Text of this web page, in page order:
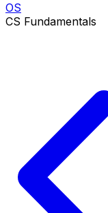
OS
CS Fundamentals